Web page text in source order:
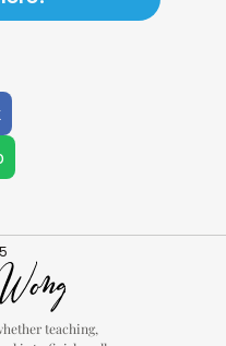
teaching,